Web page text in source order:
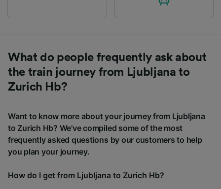
What do people frequently ask about
the train journey from Ljubljana to
Zurich Hb?
Want to know more about your journey from Ljubljana
to Zurich Hb? We've compiled some of the most
frequently asked questions by our customers to help
you plan your journey.
How do I get from Ljubljana to Zurich Hb?